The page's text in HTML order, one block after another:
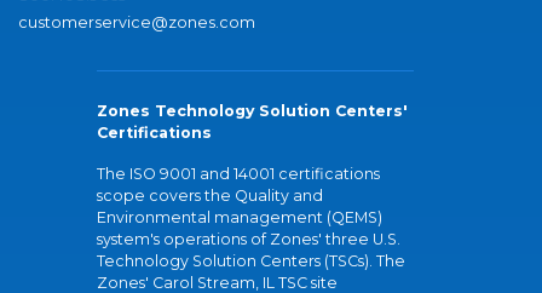
customerservice@zones.com
Zones Technology Solution Centers'
Certifications
The ISO 9001 and 14001 certifications
scope covers the Quality and
Environmental management (QEMS)
system's operations of Zones' three U.S.
Technology Solution Centers (TSCs). The
Zones' Carol Stream, IL TSC site